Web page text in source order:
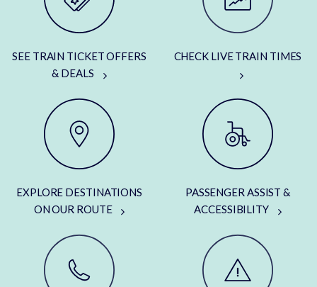
SEE TRAIN TICKET OFFERS
& DEALS
CHECK LIVE TRAIN TIMES
EXPLORE DESTINATIONS
ON OUR ROUTE
PASSENGER ASSIST &
ACCESSIBILITY